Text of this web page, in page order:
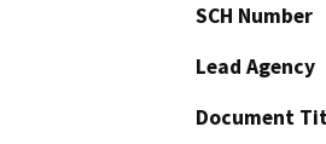
SCH Number
Lead Agency
Document